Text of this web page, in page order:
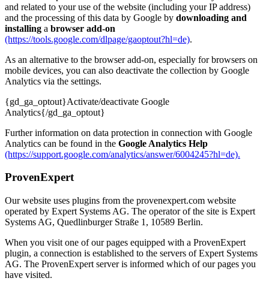
and related to your use of the website (including your IP address)
and the processing of this data by Google by downloading and
installing a browser add-on
(https://tools.google.com/dlpage/gaoptout?hl=de).
As an alternative to the browser add-on, especially for browsers on
mobile devices, you can also deactivate the collection by Google
Analytics via the settings.
{gd_ga_optout}Activate/deactivate Google
Analytics{/gd_ga_optout}
Further information on data protection in connection with Google
Analytics can be found in the Google Analytics Help
(https://support.google.com/analytics/answer/6004245?hl=de).
ProvenExpert
Our website uses plugins from the provenexpert.com website
operated by Expert Systems AG. The operator of the site is Expert
Systems AG, Quedlinburger Straße 1, 10589 Berlin.
When you visit one of our pages equipped with a ProvenExpert
plugin, a connection is established to the servers of Expert Systems
AG. The ProvenExpert server is informed which of our pages you
have visited.